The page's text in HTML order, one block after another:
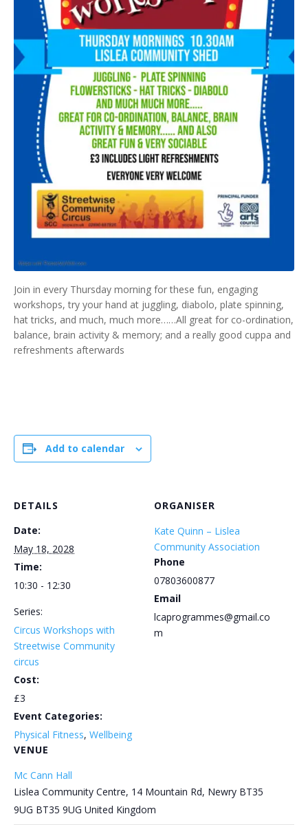
Join in every Thursday morning for these fun, engaging
workshops, try your hand at juggling, diabolo, plate spinning,
hat tricks, and much, much more……All great for co-ordination,
balance, brain activity & memory; and a really good cuppa and
refreshments afterwards
Add to calendar
DETAILS
Date:
May 18, 2028
Time:
10:30 - 12:30
Series:
Circus Workshops with
Streetwise Community
circus
Cost:
£3
Event Categories:
Physical Fitness, Wellbeing
VENUE
Mc Cann Hall
Lislea Community Centre, 14 Mountain Rd, Newry BT35
9UG BT35 9UG United Kingdom
ORGANISER
Kate Quinn – Lislea
Community Association
Phone
07803600877
Email
lcaprogrammes@gmail.co
m